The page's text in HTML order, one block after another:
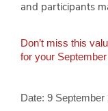
and participants
Don’t miss this
for your
Date: 9 September